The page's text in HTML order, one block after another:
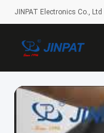
JINPAT Electronics Co., Ltd